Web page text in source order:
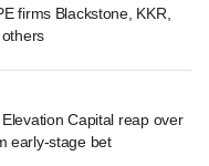
firms Blackstone, KKR,
Capital reap over
early-stage bet